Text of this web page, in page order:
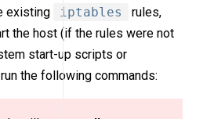
existing iptables
rules,
the host (if the rules were not
start-up scripts or
the following commands: